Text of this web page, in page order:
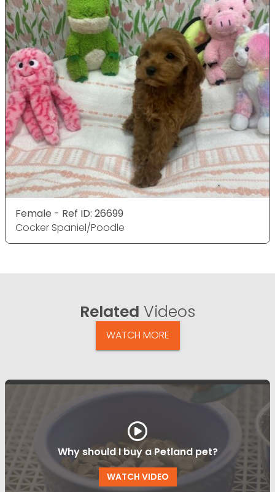
Female - Ref ID: 26699
Cocker Spaniel/Poodle
Related Videos
WATCH MORE
Why should I buy a Petland pet?
WATCH VIDEO